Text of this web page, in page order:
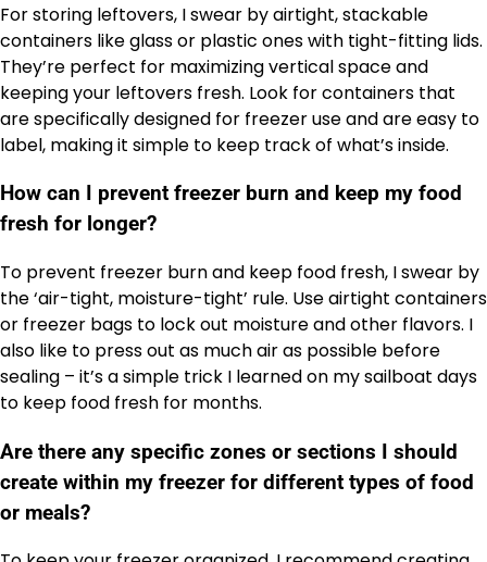
For storing leftovers, I swear by airtight, stackable
containers like glass or plastic ones with tight-fitting lids.
They’re perfect for maximizing vertical space and
keeping your leftovers fresh. Look for containers that
are specifically designed for freezer use and are easy to
label, making it simple to keep track of what’s inside.
How can I prevent freezer burn and keep my food
fresh for longer?
To prevent freezer burn and keep food fresh, I swear by
the ‘air-tight, moisture-tight’ rule. Use airtight containers
or freezer bags to lock out moisture and other flavors. I
also like to press out as much air as possible before
sealing – it’s a simple trick I learned on my sailboat days
to keep food fresh for months.
Are there any specific zones or sections I should
create within my freezer for different types of food
or meals?